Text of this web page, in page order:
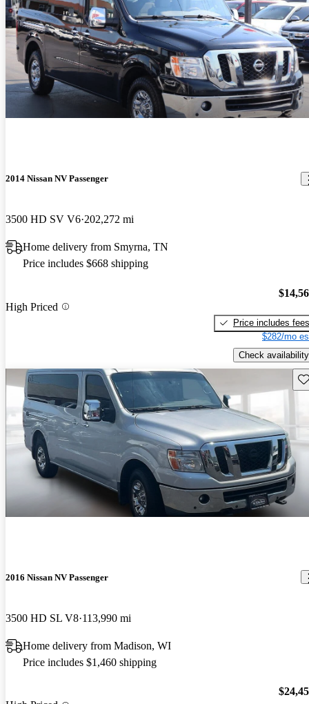
2014 Nissan NV Passenger
3500 HD SV V6 202,272 mi
Home delivery from Smyrna, TN
Price includes $668 shipping
High Priced
Price includes fees
$282/mo
Check availability
2016 Nissan NV Passenger
3500 HD SL V8 113,990 mi
Home delivery from Madison, WI
Price includes $1,460 shipping